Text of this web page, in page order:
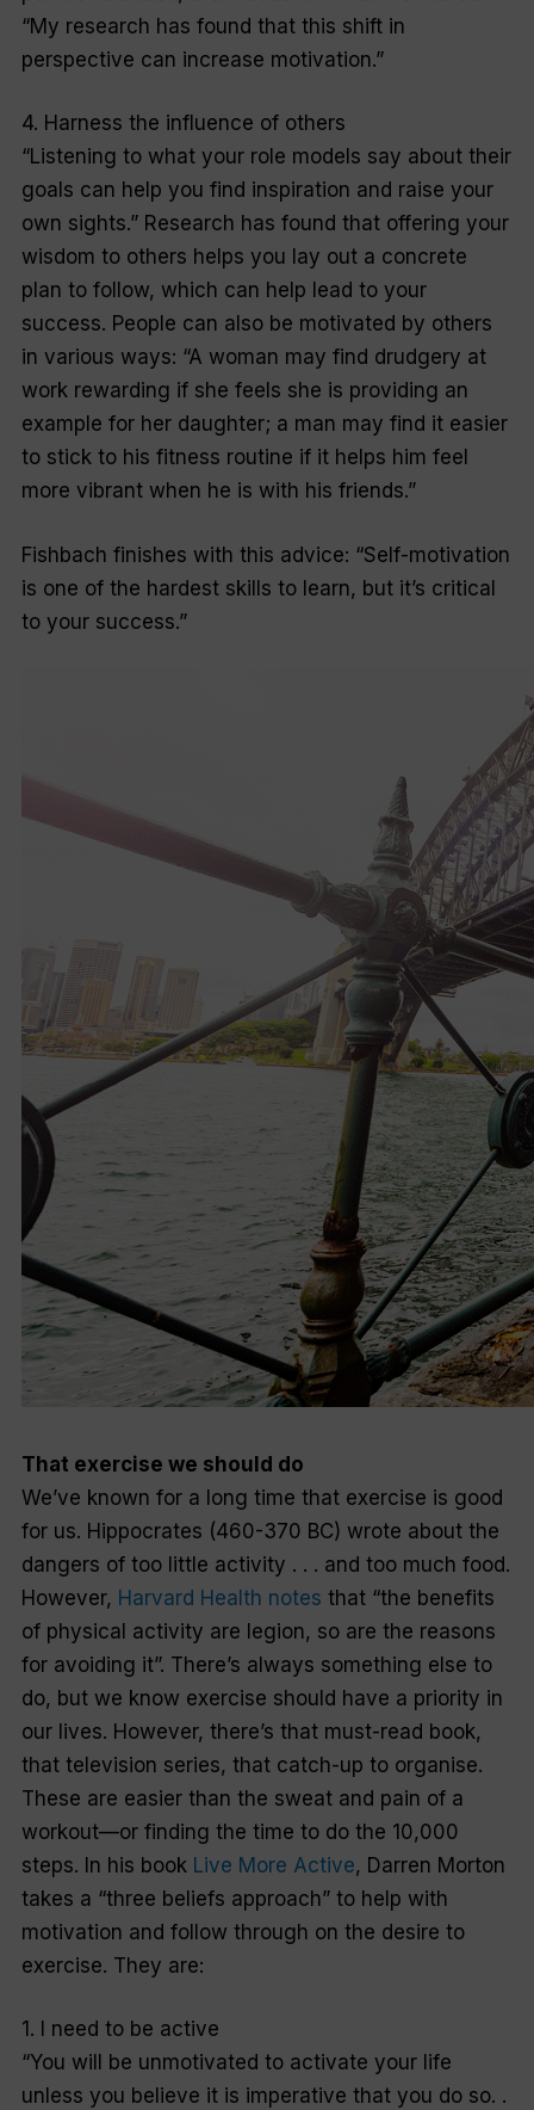
“My research has found that this shift in
perspective can increase motivation.”
4. Harness the influence of others
“Listening to what your role models say about their
goals can help you find inspiration and raise your
own sights.” Research has found that offering your
wisdom to others helps you lay out a concrete
plan to follow, which can help lead to your
success. People can also be motivated by others
in various ways: “A woman may find drudgery at
work rewarding if she feels she is providing an
example for her daughter; a man may find it easier
to stick to his fitness routine if it helps him feel
more vibrant when he is with his friends.”
Fishbach finishes with this advice: “Self-motivation
is one of the hardest skills to learn, but it’s critical
to your success.”
That exercise we should do
We’ve known for a long time that exercise is good
for us. Hippocrates (460-370 BC) wrote about the
dangers of too little activity . . . and too much food.
However, Harvard Health notes that “the benefits
of physical activity are legion, so are the reasons
for avoiding it”. There’s always something else to
do, but we know exercise should have a priority in
our lives. However, there’s that must-read book,
that television series, that catch-up to organise.
These are easier than the sweat and pain of a
workout—or finding the time to do the 10,000
steps. In his book Live More Active, Darren Morton
takes a “three beliefs approach” to help with
motivation and follow through on the desire to
exercise. They are:
1. I need to be active
“You will be unmotivated to activate your life
unless you believe it is imperative that you do so. .